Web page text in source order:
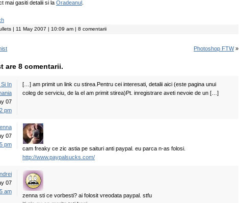
mai gasiti detalii si la Oradeanul
| 11 May 2007 | 10:09 am | 8 comentarii
Photoshop FTW»
are 8 comentarii.
Si In
07
pm
[…] am primit un link cu stirea.Pentru cei interesati, detalii aici (este pagina unui
coleg de serviciu, de la el am primit stirea)Pt. inregistrare aveti nevoie de un […]
07
pm
cam freaky ce zic astia pe saituri anti paypal. eu parca n-as folosi.
http://www.paypalsucks.com/
07
am
zenna sti ce vorbesti? ai folosit vreodata paypal. stfu